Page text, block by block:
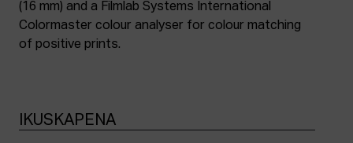
(16 mm) and a Filmlab Systems International
Colormaster colour analyser for colour matching
of positive prints.
IKUSKAPENA